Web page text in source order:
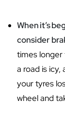
Whenit’s
consider
times longer
a road is icy,
your tyres
wheel and